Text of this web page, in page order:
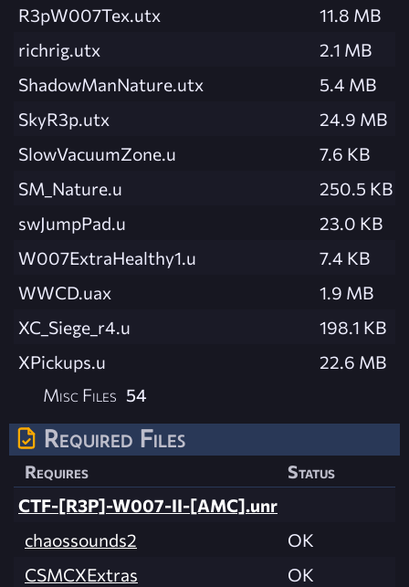
R3pW007Tex.utx
11.8 MB
richrig.utx
2.1 MB
ShadowManNature.utx
5.4 MB
SkyR3p.utx
24.9 MB
SlowVacuumZone.u
7.6 KB
SM_Nature.u
250.5 KB
swJumpPad.u
23.0 KB
W007ExtraHealthy1.u
7.4 KB
WWCD.uax
1.9 MB
XC_Siege_r4.u
198.1 KB
XPickups.u
22.6 MB
Misc Files 54
Required Files
Requires
Status
CTF-[R3P]-W007-II-[AMC].unr
chaossounds2
OK
CSMCXExtras
OK